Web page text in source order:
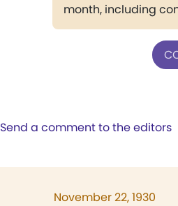
month, including
Send a comment to the editors
November 22, 1930